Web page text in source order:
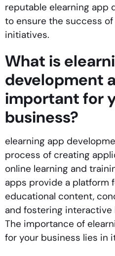
reputable elearning app
to ensure the success
initiatives.
What is
development
important for
business?
elearning app
process of creating
online learning and
apps provide a platform
educational content,
and fostering interactive
The importance of
for your business lies in